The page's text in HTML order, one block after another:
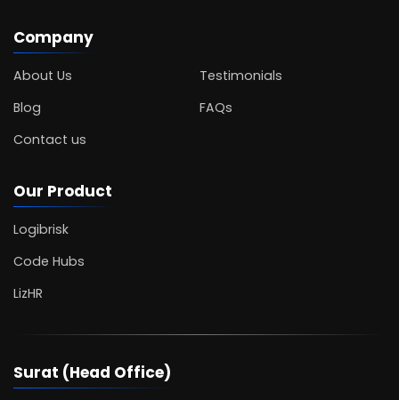
Company
About Us
Testimonials
Blog
FAQs
Contact us
Our Product
Logibrisk
Code Hubs
LizHR
Surat (Head Office)